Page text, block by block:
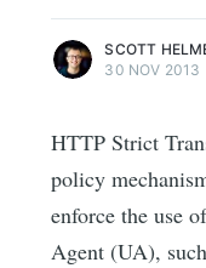
SCOTT
30 NOV 2013
HTTP Strict
policy
enforce the use
Agent (UA),